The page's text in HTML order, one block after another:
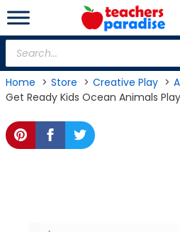
Skip
to
content
Products
search
Home Store Creative Play
Get Ready Kids Ocean Animals